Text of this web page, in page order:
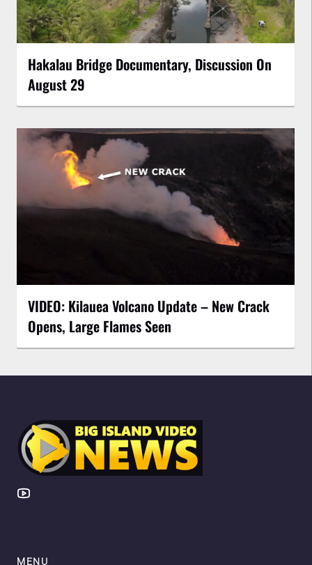
Hakalau Bridge Documentary, Discussion On
August 29
VIDEO: Kilauea Volcano Update – New Crack
Opens, Large Flames Seen
MENU